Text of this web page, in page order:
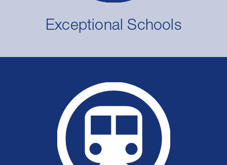
Exceptional Schools